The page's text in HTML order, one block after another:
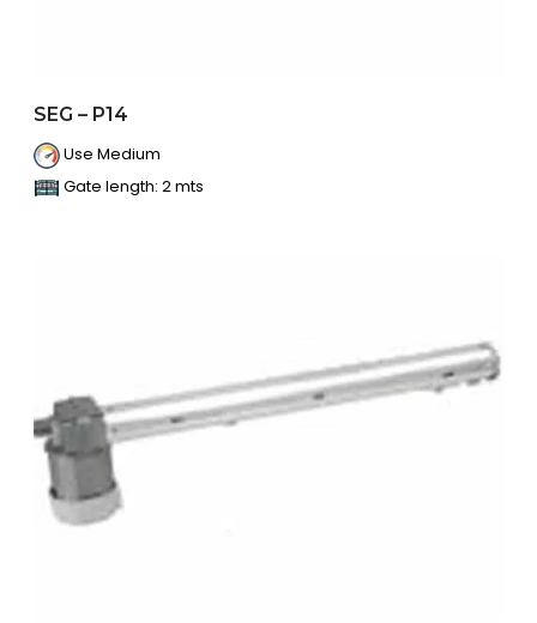
SEG – P14
Use Medium
Gate length: 2 mts